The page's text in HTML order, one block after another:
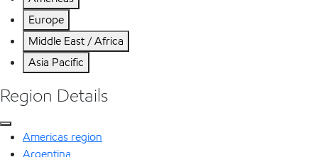
Europe
Middle East / Africa
Asia Pacific
Region Details
Americas region
Argentina